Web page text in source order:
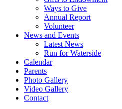
Ways to Give
Annual Report
Volunteer
News and Events
Latest News
Run for Waterside
Calendar
Parents
Photo Gallery
Video Gallery
Contact